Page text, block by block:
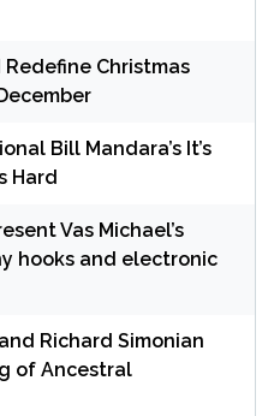
Christmas
Bill Mandara’s It’s
Hard
Vas Michael’s
hooks and electronic
Richard Simonian
of Ancestral